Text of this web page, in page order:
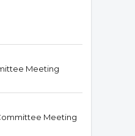
Meeting
Meeting